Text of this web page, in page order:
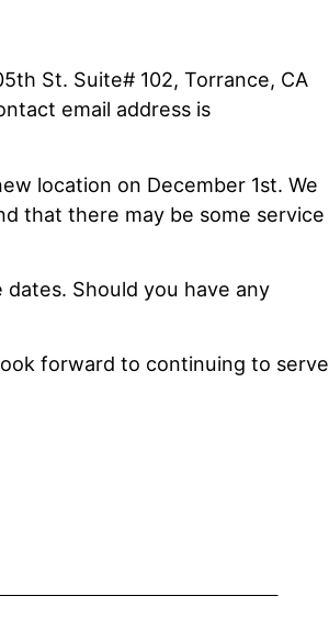
St. Suite# 102, Torrance, CA
email address is
location on December 1st. We
that there may be some service
Should you have any
forward to continuing to serve